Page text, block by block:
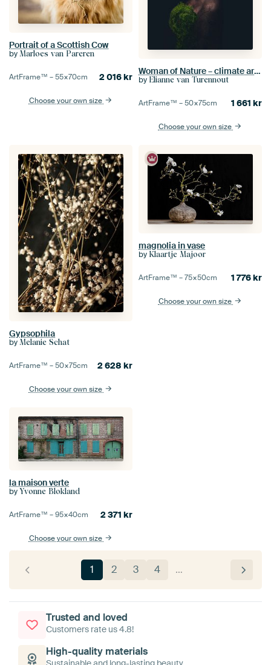
Portrait of a Scottish Cow
by Marloes van Pareren
ArtFrame™ –55×70cm 2 016kr
Choose your own size
Woman of Nature – climate art about hope and sustainability
by Elianne van Turennout
ArtFrame™ –50×75cm 1 661 kr
Choose your own size
Gypsophila
by Melanie Schat
ArtFrame™ –50×75cm 2 628 kr
Choose your own size
magnolia in vase
by Klaartje Majoor
ArtFrame™ –75×50cm 1 776kr
Choose your own size
la maison verte
by Yvonne Blokland
ArtFrame™ –95×40cm 2 371 kr
Choose your own size
1 2 3 4 …
Trusted and loved
Customers rate us 4.8!
High-quality materials